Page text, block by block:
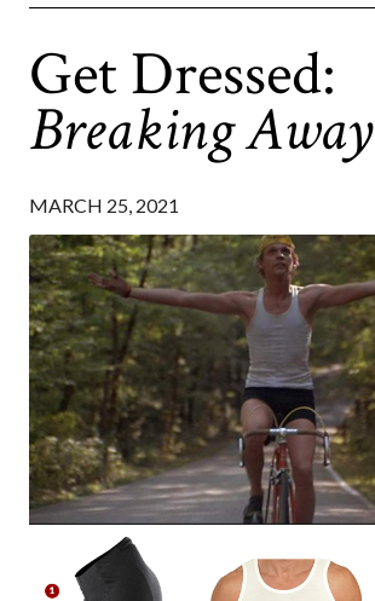
Get Dressed:
Breaking Away
MARCH 25, 2021